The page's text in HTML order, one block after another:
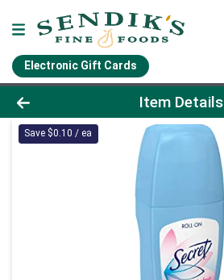
Electronic Gift Cards
Product Details Page
Item Details
Save $0.10 / ea